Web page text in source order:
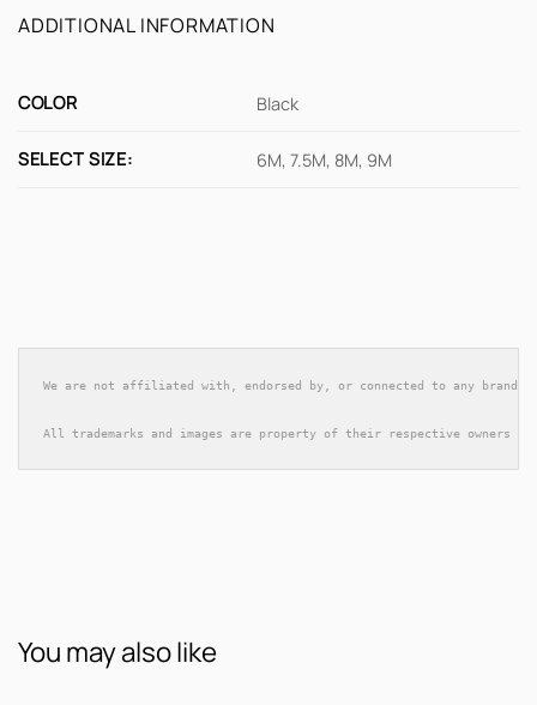
ADDITIONAL INFORMATION
COLOR Black
SELECT SIZE: 6M, 7.5M, 8M, 9M
We are not affiliated with, endorsed by, or connected to any brands
All trademarks and images are property of their respective owners
You may also like